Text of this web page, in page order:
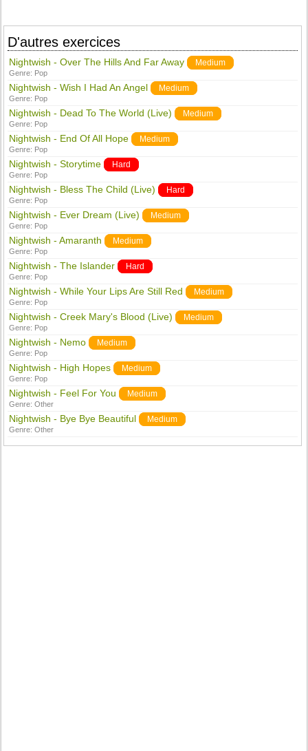
D'autres exercices
Nightwish - Over The Hills And Far Away Medium
Genre: Pop
Nightwish - Wish I Had An Angel Medium
Genre: Pop
Nightwish - Dead To The World (Live) Medium
Genre: Pop
Nightwish - End Of All Hope Medium
Genre: Pop
Nightwish - Storytime Hard
Genre: Pop
Nightwish - Bless The Child (Live) Hard
Genre: Pop
Nightwish - Ever Dream (Live) Medium
Genre: Pop
Nightwish - Amaranth Medium
Genre: Pop
Nightwish - The Islander Hard
Genre: Pop
Nightwish - While Your Lips Are Still Red Medium
Genre: Pop
Nightwish - Creek Mary's Blood (Live) Medium
Genre: Pop
Nightwish - Nemo Medium
Genre: Pop
Nightwish - High Hopes Medium
Genre: Pop
Nightwish - Feel For You Medium
Genre:Other
Nightwish - Bye Bye Beautiful Medium
Genre:Other